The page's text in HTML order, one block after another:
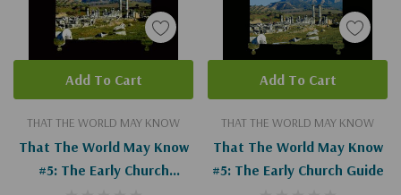
THAT THE WORLD MAY KNOW
That The World May Know
#5: The Early Church
Add To Cart
THAT THE WORLD MAY KNOW
That The World May Know
#5: The Early Church Guide
Add To Cart